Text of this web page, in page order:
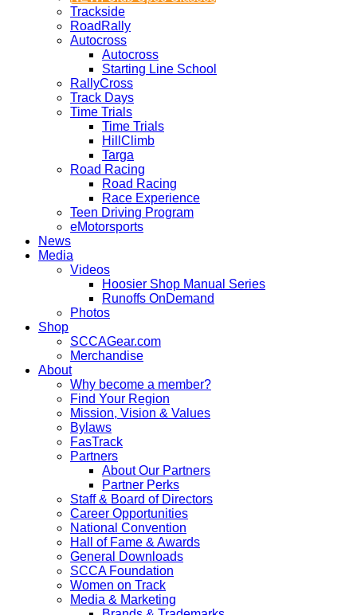
Trackside
RoadRally
Autocross
Autocross
Starting Line School
RallyCross
Track Days
Time Trials
Time Trials
HillClimb
Targa
Road Racing
Road Racing
Race Experience
Teen Driving Program
eMotorsports
News
Media
Videos
Hoosier Shop Manual Series
Runoffs OnDemand
Photos
Shop
SCCAGear.com
Merchandise
About
Why become a member?
Find Your Region
Mission, Vision & Values
Bylaws
FasTrack
Partners
About Our Partners
Partner Perks
Staff & Board of Directors
Career Opportunities
National Convention
Hall of Fame & Awards
General Downloads
SCCA Foundation
Women on Track
Media & Marketing